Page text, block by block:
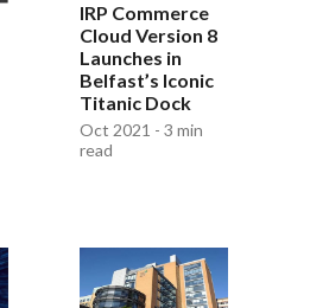
IRP Commerce
Cloud Version 8
Launches in
Belfast’s Iconic
Titanic Dock
Oct 2021 - 3 min
read